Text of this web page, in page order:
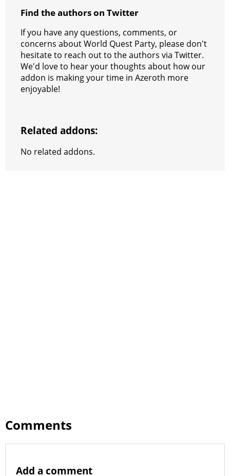
Find the authors on Twitter
If you have any questions, comments, or
concerns about World Quest Party, please don't
hesitate to reach out to the authors via Twitter.
We'd love to hear your thoughts about how our
addon is making your time in Azeroth more
enjoyable!
Related addons:
No related addons.
Comments
Add a comment